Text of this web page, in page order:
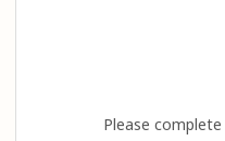
Please